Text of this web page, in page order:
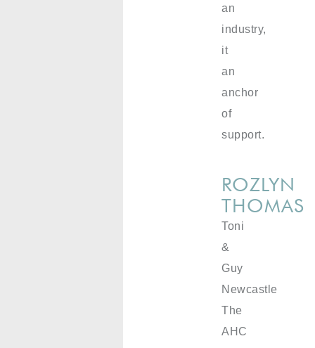
an
industry,
it
an
anchor
of
support.
ROZLYN
THOMAS
Toni
&
Guy
Newcastle
The
AHC